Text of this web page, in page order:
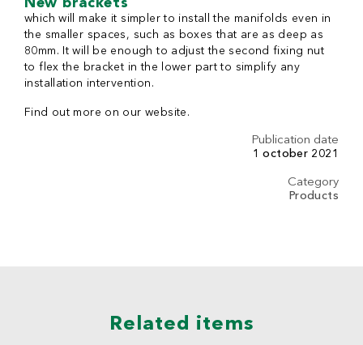
New brackets
which will make it simpler to install the manifolds even in
the smaller spaces, such as boxes that are as deep as
80mm. It will be enough to adjust the second fixing nut
to flex the bracket in the lower part to simplify any
installation intervention.
Find out more on our website.
Publication date
1 october 2021
Category
Products
Related items